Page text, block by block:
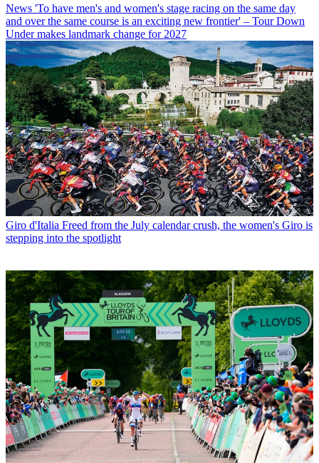
News 'To have men's and women's stage racing on the same day
and over the same course is an exciting new frontier' – Tour Down
Under makes landmark change for 2027
Giro d'Italia Freed from the July calendar crush, the women's Giro is
stepping into the spotlight